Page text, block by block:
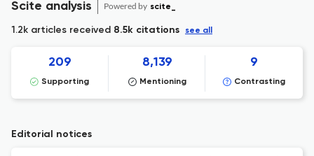
Scite analysis Powered by scite_
1.2k articles received 8.5k citations see all
209
Supporting
8,139
Mentioning
9
Contrasting
Editorial notices